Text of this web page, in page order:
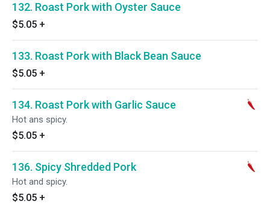
132. Roast Pork with Oyster Sauce
$5.05 +
133. Roast Pork with Black Bean Sauce
$5.05 +
134. Roast Pork with Garlic Sauce
Hot ans spicy.
$5.05 +
136. Spicy Shredded Pork
Hot and spicy.
$5.05 +